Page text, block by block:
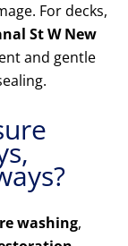
For decks,
St W New
and gentle
washing,